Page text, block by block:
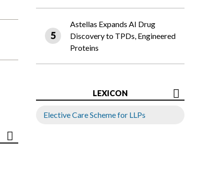
Astellas Expands AI Drug
Discovery to TPDs, Engineered
Proteins
LEXICON
Elective Care Scheme for LLPs